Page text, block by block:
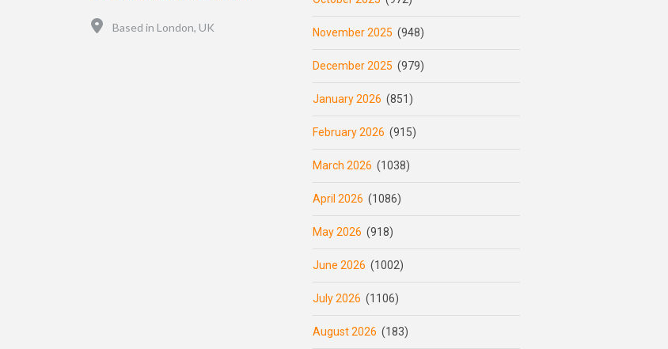
Based in London, UK November 2025 (948)
December 2025 (979)
January 2026 (851)
February 2026 (915)
March 2026 (1038)
April 2026 (1086)
May 2026 (918)
June 2026 (1002)
July 2026 (1106)
August 2026 (183)